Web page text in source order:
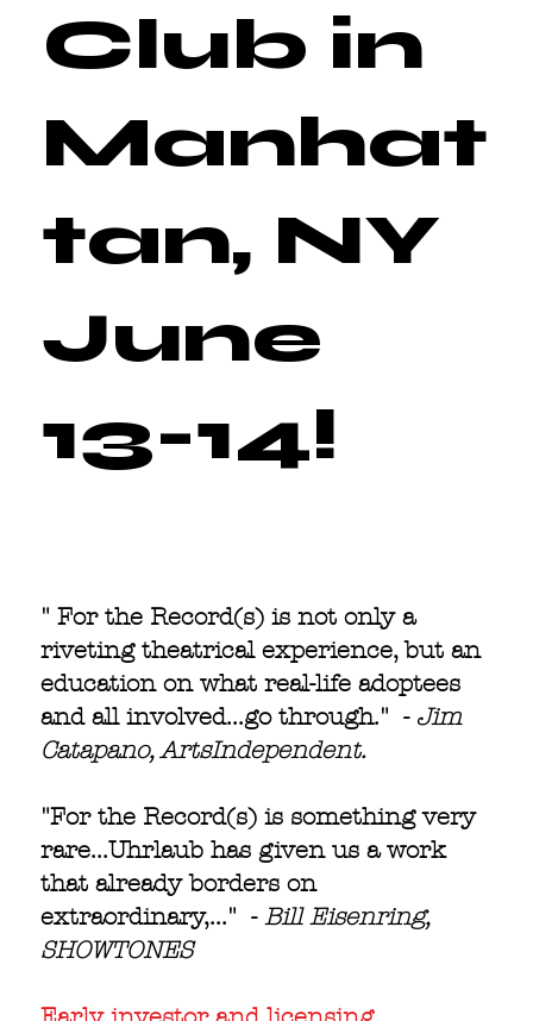
Club in
Manhat
tan, NY
June
13-14!
" For the Record(s) is not only a
riveting theatrical experience, but an
education on what real-life adoptees
and all involved...go through." - Jim
Catapano, ArtsIndependent.
"For the Record(s) is something very
rare...Uhrlaub has given us a work
that already borders on
extraordinary,..." -Bill Eisenring,
SHOWTONES